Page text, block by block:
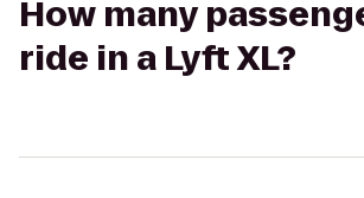
How many
ride in a Lyft XL?